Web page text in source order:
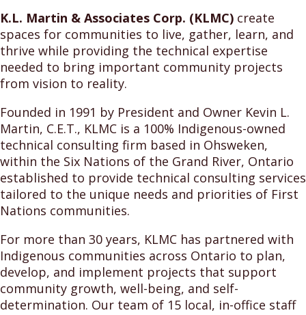
K.L. Martin & Associates Corp. (KLMC) create
spaces for communities to live, gather, learn, and
thrive while providing the technical expertise
needed to bring important community projects
from vision to reality.
Founded in 1991 by President and Owner Kevin L.
Martin, C.E.T., KLMC is a 100% Indigenous-owned
technical consulting firm based in Ohsweken,
within the Six Nations of the Grand River, Ontario
established to provide technical consulting services
tailored to the unique needs and priorities of First
Nations communities.
For more than 30 years, KLMC has partnered with
Indigenous communities across Ontario to plan,
develop, and implement projects that support
community growth, well-being, and self-
determination. Our team of 15 local, in-office staff